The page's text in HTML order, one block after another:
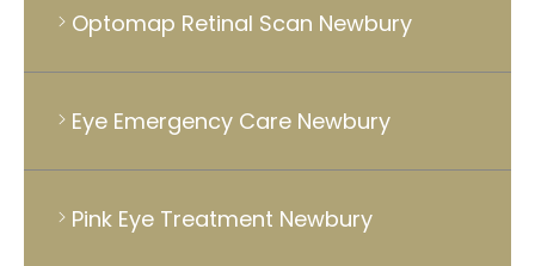
Optomap Retinal Scan Newbury
Eye Emergency Care Newbury
Pink Eye Treatment Newbury